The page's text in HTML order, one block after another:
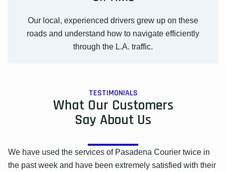
Our local, experienced drivers grew up on these
roads and understand how to navigate efficiently
through the L.A. traffic.
TESTIMONIALS
What Our Customers
Say About Us
We have used the services of Pasadena Courier twice in
the past week and have been extremely satisfied with their